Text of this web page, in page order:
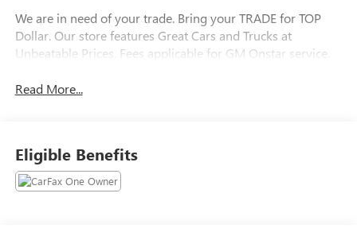
We are in need of your trade. Bring your TRADE for TOP
Dollar. Our store features Great Cars and Trucks at
Unbeatable Prices. Fees applicable for GM Onstar service.
Read More...
Eligible Benefits